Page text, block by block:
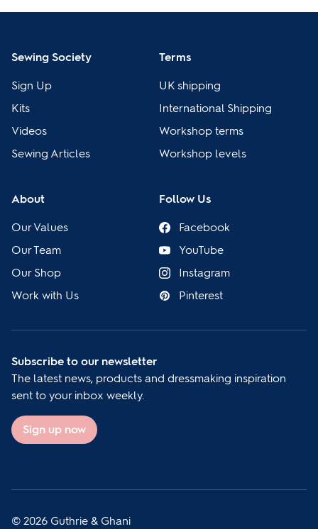
Sewing Society
Sign Up
Kits
Videos
Sewing Articles
Terms
UK shipping
International Shipping
Workshop terms
Workshop levels
About
Our Values
Our Team
Our Shop
Work with Us
Follow Us
Facebook
YouTube
Instagram
Pinterest
Subscribe to our newsletter
The latest news, products and dressmaking inspiration
sent to your inbox weekly.
Sign up now
© 2026 Guthrie & Ghani